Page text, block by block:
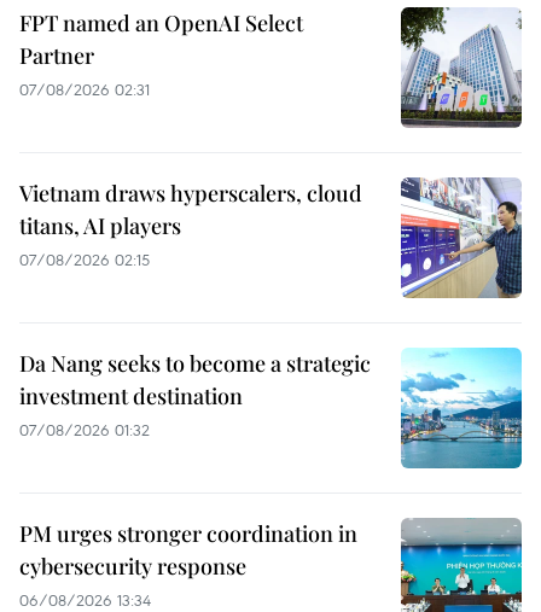
FPT named an OpenAI Select
Partner
07/08/2026 02:31
Vietnam draws hyperscalers, cloud
titans, AI players
07/08/2026 02:15
Da Nang seeks to become a strategic
investment destination
07/08/2026 01:32
PM urges stronger coordination in
cybersecurity response
06/08/2026 13:34